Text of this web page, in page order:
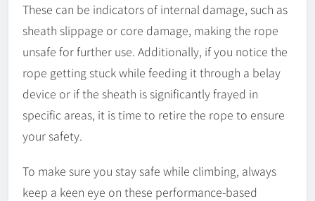
These can be indicators of internal damage, such as
sheath slippage or core damage, making the rope
unsafe for further use. Additionally, if you notice the
rope getting stuck while feeding it through a belay
device or if the sheath is significantly frayed in
specific areas, it is time to retire the rope to ensure
your safety.
To make sure you stay safe while climbing, always
keep a keen eye on these performance-based